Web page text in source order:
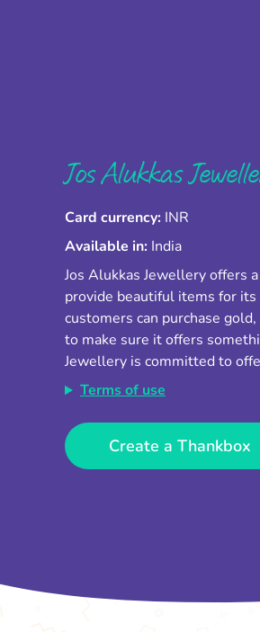
Jos Alukkas
Card currency: INR
Available in: India
Jos Alukkas Jewellery offers
provide beautiful items for
customers can purchase
to make sure it offers
Jewellery is committed to
Terms of use
Create a Thankbox